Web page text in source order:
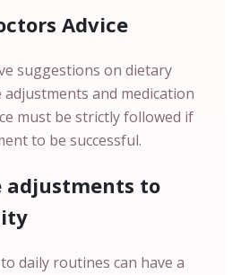
Advice
suggestions on dietary
and medication
must be strictly followed if
to be successful.
adjustments to
daily routines can have a